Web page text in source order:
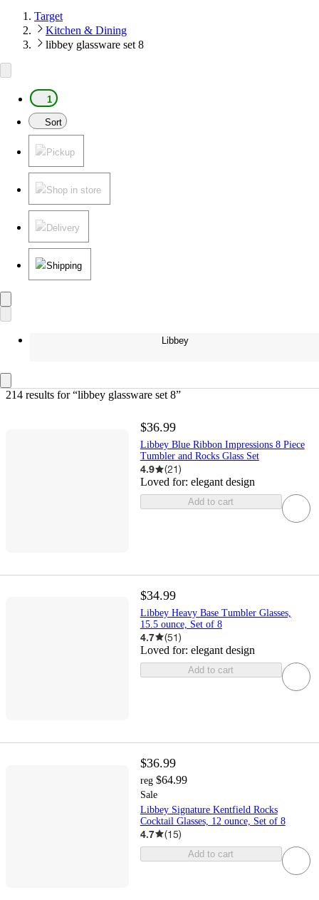
Target
Kitchen & Dining
libbey glassware set 8
1
Sort
Pickup
Shop in store
Delivery
Shipping
Libbey
214 results for “libbey glassware set 8”
$36.99
Libbey Blue Ribbon Impressions 8 Piece
Tumbler and Rocks Glass Set
4.9 (21)
Loved for: elegant design
Add to cart
$34.99
Libbey Heavy Base Tumbler Glasses,
15.5 ounce, Set of 8
4.7 (51)
Loved for: elegant design
Add to cart
$36.99
reg $64.99
Sale
Libbey Signature Kentfield Rocks
Cocktail Glasses, 12 ounce, Set of 8
4.7 (15)
Add to cart